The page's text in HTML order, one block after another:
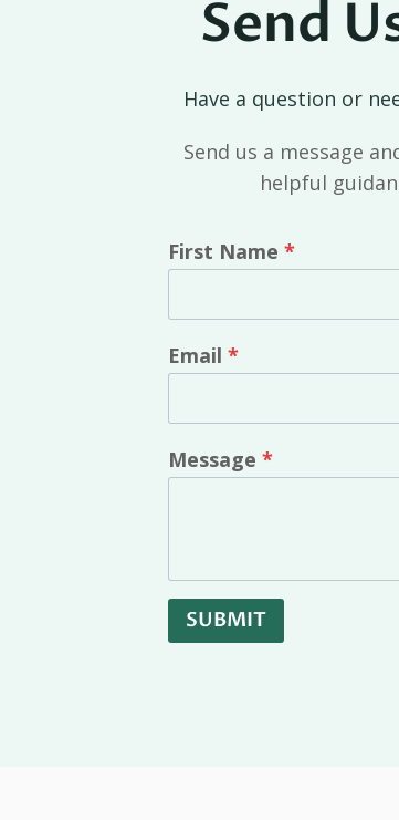
Send
Have a question or
Send us a message
helpful
First Name *
Email *
Message *
SUBMIT